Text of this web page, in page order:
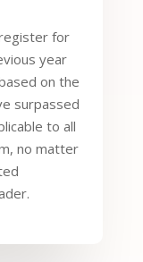
for
year
on the
surpassed
to all
no matter